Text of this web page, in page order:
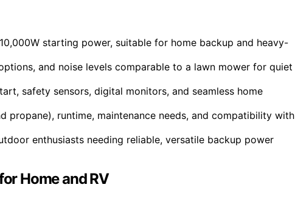
starting power, suitable for home backup and heavy-
and noise levels comparable to a lawn mower for quiet
safety sensors, digital monitors, and seamless home
propane), runtime, maintenance needs, and compatibility with
enthusiasts needing reliable, versatile backup power
Home and RV